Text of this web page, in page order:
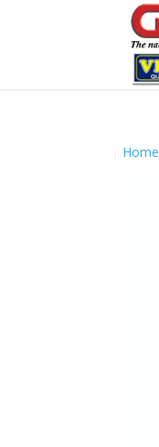
Home